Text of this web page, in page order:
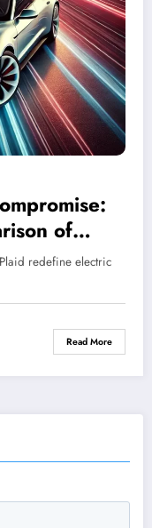
of
S Plaid
Plaid redefine electric
Read More